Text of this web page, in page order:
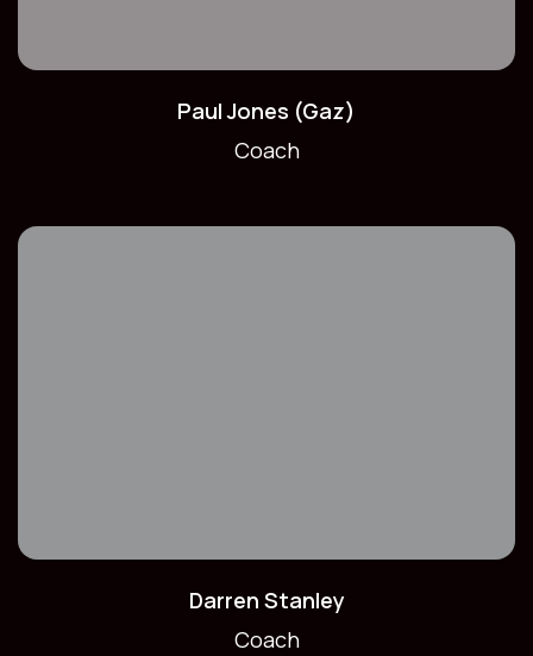
Paul Jones (Gaz)
Coach
Darren Stanley
Coach